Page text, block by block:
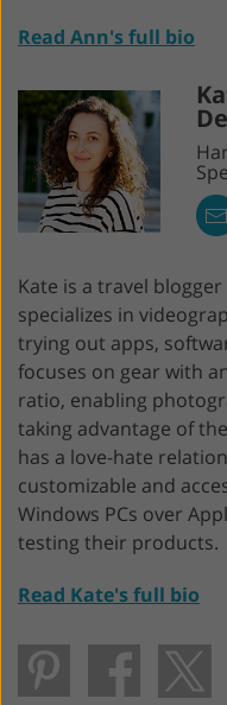
Read Ann's full bio
Kate is a travel
specializes in
trying out apps,
focuses on gear with
ratio, enabling
taking advantage of
has a love-hate
customizable and
Windows PCs over
testing their products.
Read Kate's full bio